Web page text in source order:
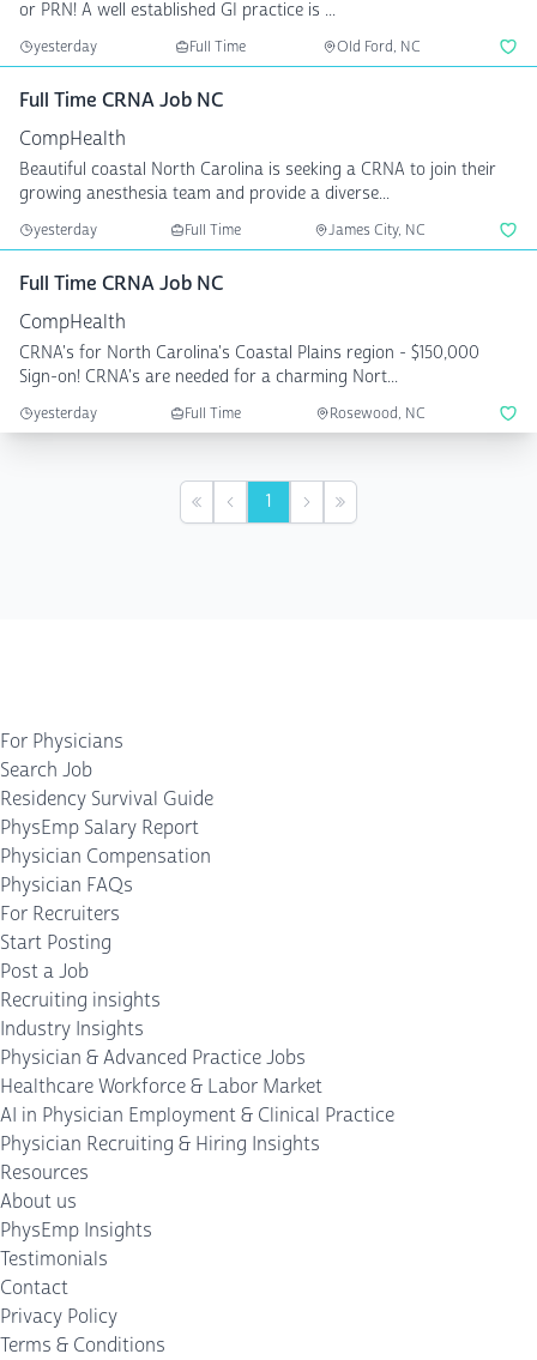
or PRN! A well established GI practice is ...
yesterday Full Time Old Ford, NC
Full Time CRNA Job NC
CompHealth
Beautiful coastal North Carolina is seeking a CRNA to join their
growing anesthesia team and provide a diverse...
yesterday Full Time James City, NC
Full Time CRNA Job NC
CompHealth
CRNA's for North Carolina's Coastal Plains region - $150,000
Sign-on! CRNA's are needed for a charming Nort...
yesterday Full Time Rosewood, NC
First Previous
1 NextLast
For Physicians
Search Job
Residency Survival Guide
PhysEmp Salary Report
Physician Compensation
Physician FAQs
For Recruiters
Start Posting
Post a Job
Recruiting insights
Industry Insights
Physician & Advanced Practice Jobs
Healthcare Workforce & Labor Market
AI in Physician Employment & Clinical Practice
Physician Recruiting & Hiring Insights
Resources
About us
PhysEmp Insights
Testimonials
Contact
Privacy Policy
Terms & Conditions